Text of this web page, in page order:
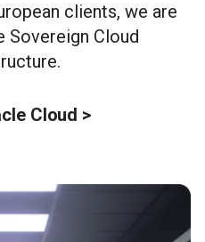
clients, we are
Sovereign Cloud
Cloud >